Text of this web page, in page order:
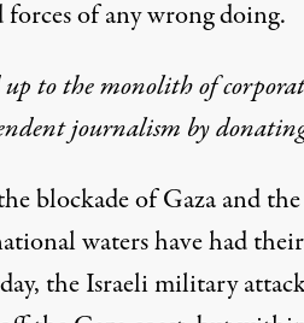
forces of any wrong doing.
to the monolith of
journalism by
blockade of Gaza and
waters have had
the Israeli military